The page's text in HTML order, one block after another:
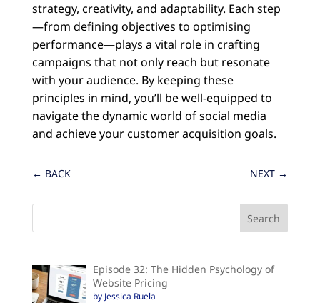
strategy, creativity, and adaptability. Each step
—from defining objectives to optimising
performance—plays a vital role in crafting
campaigns that not only reach but resonate
with your audience. By keeping these
principles in mind, you’ll be well-equipped to
navigate the dynamic world of social media
and achieve your customer acquisition goals.
← BACK NEXT →
Episode 32: The Hidden Psychology of
Website Pricing
by Jessica Ruela